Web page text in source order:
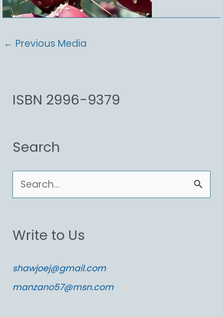
← Previous Media
ISBN 2996-9379
Search
e
r
h
f
Write to Us
shawjoej@gmail.com
manzano57@msn.com